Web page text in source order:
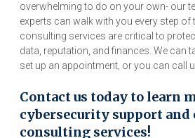
overwhelming to do on your own- our
experts can walk with you every step of
consulting services are critical to
data, reputation, and finances. We can
set up an appointment, or you can call
Contact us today to learn
cybersecurity support
consulting services!